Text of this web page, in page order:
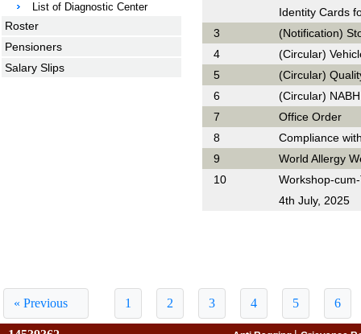
Identity Cards
3
(Notification)
4
(Circular)
5
(Circular)
6
(Circular)
7
Office Order
8
Compliance
9
World Allergy
10
Workshop-
4th July, 2025
« Previous 1 2 3 4 5 6
List of Diagnostic Center
Roster
Pensioners
Salary Slips